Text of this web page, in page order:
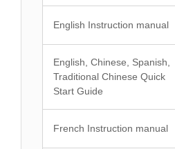
English Instruction manual
English, Chinese, Spanish,
Traditional Chinese Quick
Start Guide
French Instruction manual